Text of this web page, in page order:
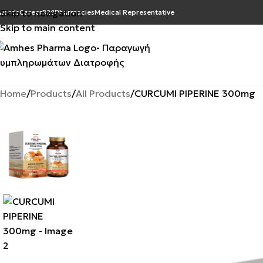
Skip to navigation
Skip to main content
CareerB2BPharmaciesMedical Representative
Home Products All Products CURCUMI PIPERINE 300mg